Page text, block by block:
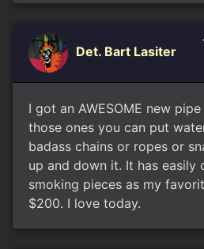
Det. Bart Lasiter
I got an AWESOME new
those ones you can put
badass chains or ropes or
up and down it. It has easily
smoking pieces as my
$200. I love today.